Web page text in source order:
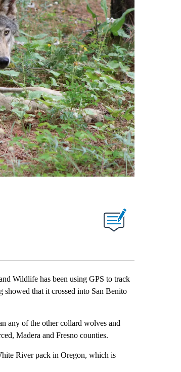
Wildlife has been using GPS to track
showed that it crossed into San Benito
any of the other collard wolves and
Madera and Fresno counties.
River pack in Oregon, which is